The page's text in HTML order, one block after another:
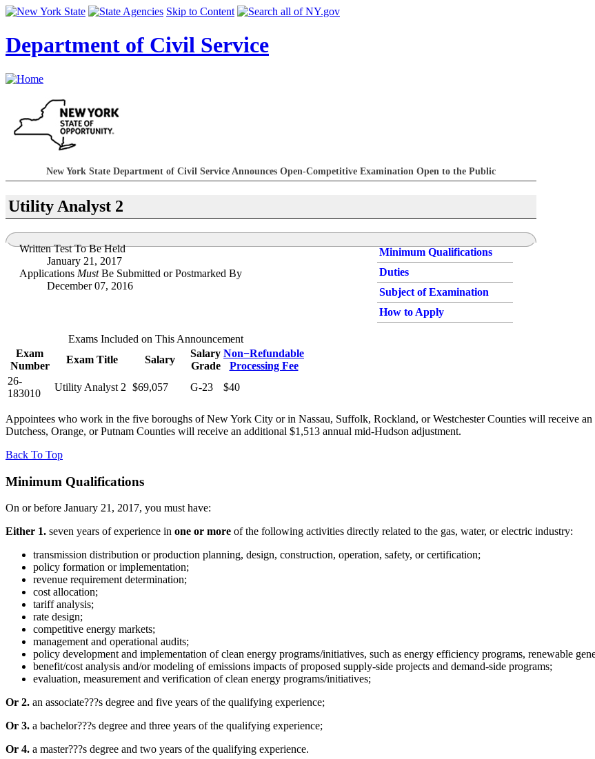
Skip to Content
Department of Civil Service
New York State Department of Civil Service Announces Open-Competitive Examination Open to the Public
Utility Analyst 2
Written Test To Be Held
January 21, 2017
Applications MustBe Submitted or Postmarked By
December 07, 2016
Minimum Qualifications
Duties
Subject of Examination
How to Apply
Exams Included on This Announcement
Exam
Number
Exam Title Salary
Salary
Grade
Non−Refundable
Processing Fee
26-
183010
Utility Analyst 2 $69,057 G-23 $40
Appointees who work in the five boroughs of New York City or in Nassau, Suffolk, Rockland, or Westchester Counties will receive
Dutchess, Orange, or Putnam Counties will receive an additional $1,513 annual mid-Hudson adjustment.
Back To Top
Minimum Qualifications
On or before January 21, 2017, you must have:
Either 1. seven years of experience in one or more of the following activities directly related to the gas, water, or electric industry:
transmission distribution or production planning, design, construction, operation, safety, or certification;
policy formation or implementation;
revenue requirement determination;
cost allocation;
tariff analysis;
rate design;
competitive energy markets;
management and operational audits;
policy development and implementation of clean energy programs/initiatives, such as energy efficiency programs, renewable
benefit/cost analysis and/or modeling of emissions impacts of proposed supply-side projects and demand-side programs;
evaluation, measurement and verification of clean energy programs/initiatives;
Or 2. an associate???s degree and five years of the qualifying experience;
Or 3. a bachelor???s degree and three years of the qualifying experience;
Or 4. a master???s degree and two years of the qualifying experience.